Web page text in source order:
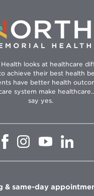
looks at healthcare
achieve their best health
have better health
system make
say yes.
Opens
window
Opens
in
window
Opens
in
window
in
& same-day